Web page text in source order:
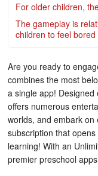
For older children,
The gameplay is
children to feel
Are you ready to
combines the most
a single app!
offers numerous
worlds, and embark
subscription that
learning! With an
premier preschool